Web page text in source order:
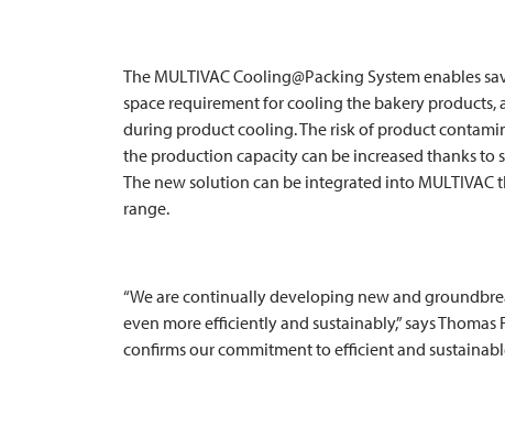
The MULTIVACCooling@Packing System enables
space requirement for cooling the bakery
during product cooling. The risk of product
the production capacity can be increased thanks
The new solution can be integrated into MULTIVAC
range.
“We are continually developing new and
even more efficiently and sustainably,” says
confirms our commitment to efficient and